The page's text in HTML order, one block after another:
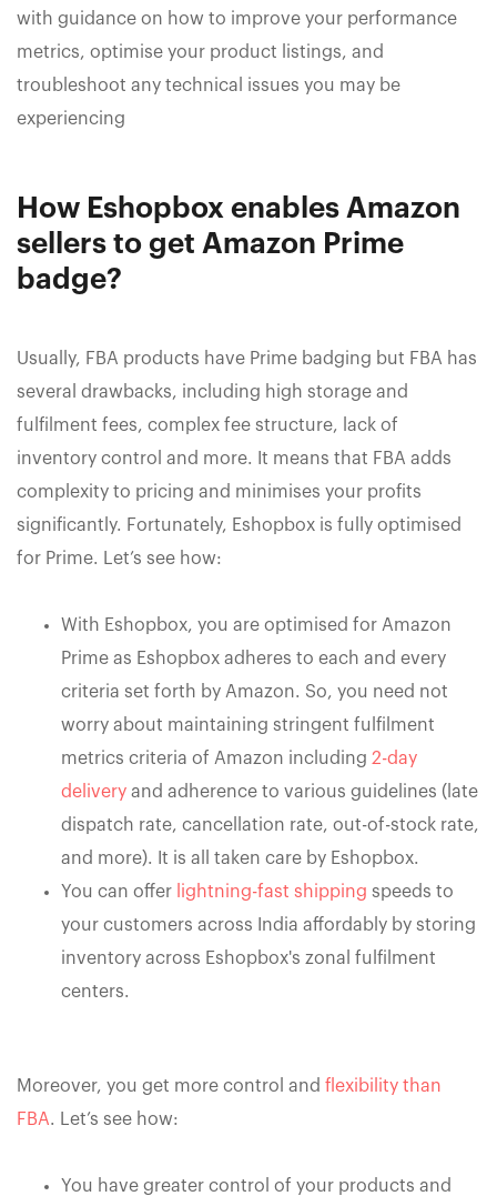
with guidance on how to improve your performance
metrics, optimise your product listings, and
troubleshoot any technical issues you may be
experiencing
How Eshopbox enables Amazon
sellers to get Amazon Prime
badge?
Usually, FBA products have Prime badging but FBA has
several drawbacks, including high storage and
fulfilment fees, complex fee structure, lack of
inventory control and more. It means that FBA adds
complexity to pricing and minimises your profits
significantly. Fortunately, Eshopbox is fully optimised
for Prime. Let’s see how:
With Eshopbox, you are optimised for Amazon
Prime as Eshopbox adheres to each and every
criteria set forth by Amazon. So, you need not
worry about maintaining stringent fulfilment
metrics criteria of Amazon including 2-day
delivery and adherence to various guidelines (late
dispatch rate, cancellation rate, out-of-stock rate,
and more). It is all taken care by Eshopbox.
You can offer lightning-fast shipping speeds to
your customers across India affordably by storing
inventory across Eshopbox's zonal fulfilment
centers.
Moreover, you get more control and flexibility than
FBA. Let’s see how:
You have greater control of your products and